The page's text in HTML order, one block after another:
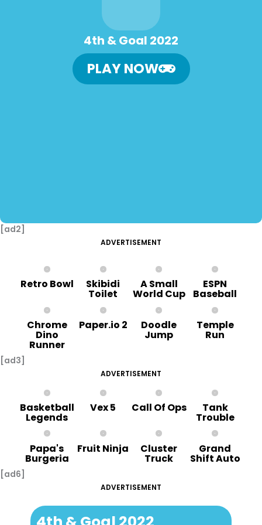
4th & Goal 2022
PLAY NOW
[ad2]
ADVERTISEMENT
Retro Bowl Skibidi
Toilet
A Small
World Cup
ESPN
Baseball
Chrome
Dino
Runner
Paper.io 2 Doodle
Jump
Temple
Run
[ad3]
ADVERTISEMENT
Basketball
Legends
Vex 5 Call Of Ops Tank
Trouble
Papa's
Burgeria
Fruit Ninja Cluster
Truck
Grand
Shift Auto
[ad6]
ADVERTISEMENT